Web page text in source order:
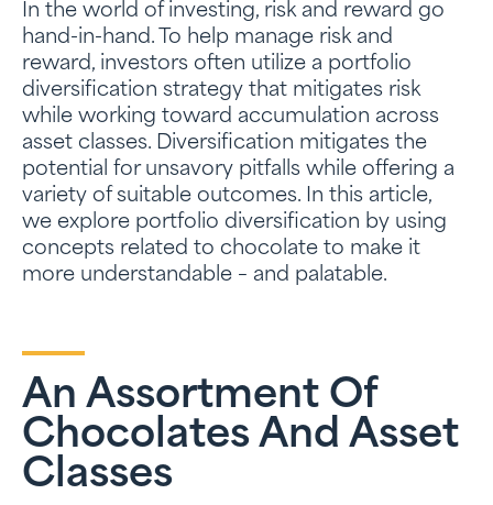
In the world of investing, risk and reward go
hand-in-hand. To help manage risk and
reward, investors often utilize a portfolio
diversification strategy that mitigates risk
while working toward accumulation across
asset classes. Diversification mitigates the
potential for unsavory pitfalls while offering a
variety of suitable outcomes. In this article,
we explore portfolio diversification by using
concepts related to chocolate to make it
more understandable – and palatable.
An Assortment Of
Chocolates And Asset
Classes